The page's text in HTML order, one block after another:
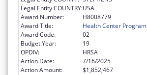
Legal Entity COUNTRY:USA
Award Number:
H8008779
Award Title:
Health Center Program
Award Code:
02
Budget Year:
19
OPDIV:
HRSA
Action Date:
7/16/2025
Action Amount:
$1,852,467